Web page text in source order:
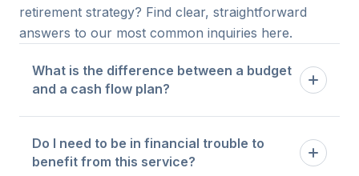
retirement strategy? Find clear, straightforward
answers to our most common inquiries here.
What is the difference between a budget
and a cash flow plan?
spend in each category. A cash flow plan maps
the timing and flow of money through your
Do I need to be in financial trouble to
benefit from this service?